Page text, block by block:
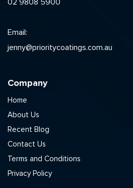
02 9808 5900
Email:
jenny@prioritycoatings.com.au
Company
Home
About Us
Recent Blog
Contact Us
Terms and Conditions
Privacy Policy